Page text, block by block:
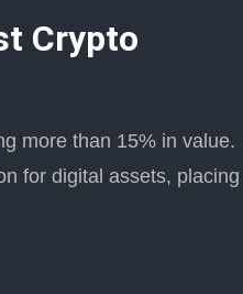
Crypto
more than 15% in value.
for digital assets, placing